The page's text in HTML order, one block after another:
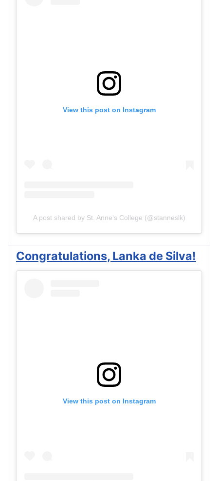
View this post on Instagram
A post shared by St. Anne's College (@stanneslk)
Congratulations, Lanka de Silva!
View this post on Instagram